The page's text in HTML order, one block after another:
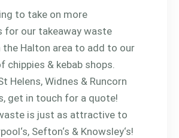
to take on more
for our takeaway waste
the Halton area to add to our
& kebab shops.
Helens, Widnes & Runcorn
get in touch for a quote!
is just as attractive to
Sefton‘s & Knowsley‘s!